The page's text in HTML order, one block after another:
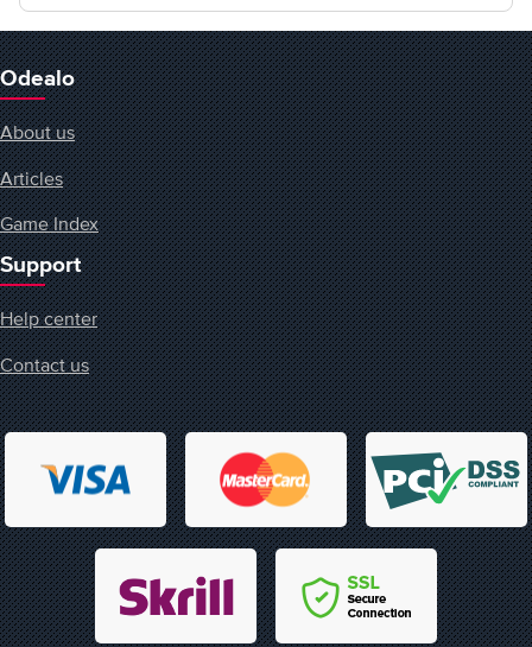
Odealo
About us
Articles
Game Index
Support
Help center
Contact us